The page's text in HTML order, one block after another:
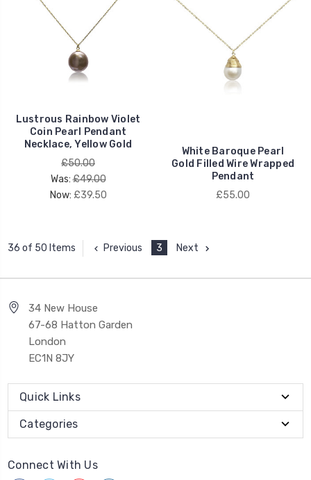
Lustrous Rainbow Violet
Coin Pearl Pendant
Necklace, Yellow Gold
£50.00
Was:£49.00
Now: £39.50
White Baroque Pearl
Gold Filled Wire Wrapped
Pendant
£55.00
36 of 50 Items Previous 3 Next
34 New House
67-68 Hatton Garden
London
EC1N 8JY
Quick Links
Categories
Connect With Us